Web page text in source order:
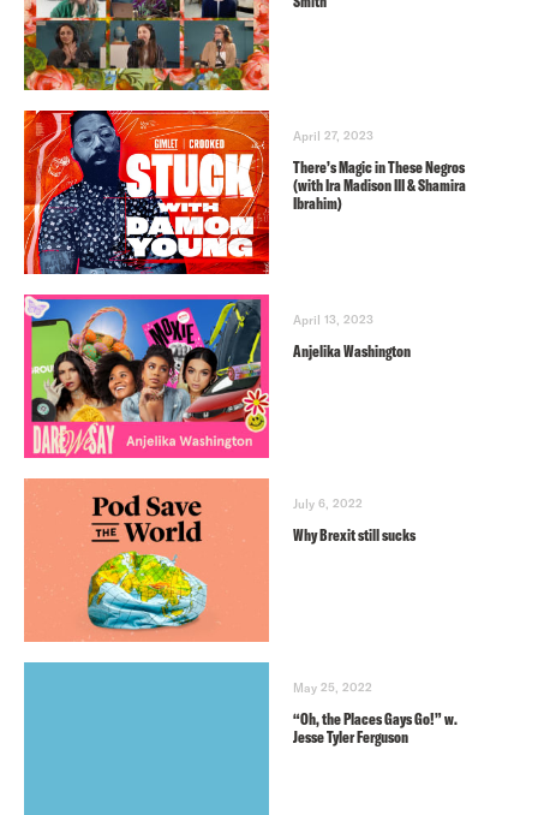
April 27, 2023
There’s Magic in These Negros
(with Ira Madison III & Shamira
Ibrahim)
April 13, 2023
Anjelika Washington
July 6, 2022
Why Brexit still sucks
May 25, 2022
“Oh, the Places Gays Go!” w.
Jesse Tyler Ferguson